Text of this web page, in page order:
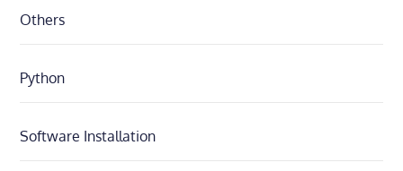
Others
Python
Software Installation